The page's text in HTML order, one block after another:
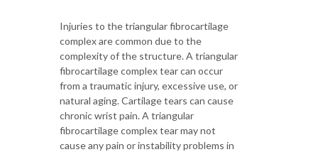
Injuries to the triangular fibrocartilage
complex are common due to the
complexity of the structure. A triangular
fibrocartilage complex tear can occur
from a traumatic injury, excessive use, or
natural aging. Cartilage tears can cause
chronic wrist pain. A triangular
fibrocartilage complex tear may not
cause any pain or instability problems in